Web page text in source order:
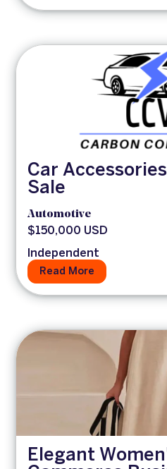
Car
Sale
Automotive
$150,000 USD
Independent
Read More
Elegant